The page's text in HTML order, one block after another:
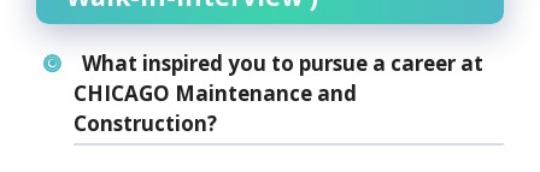
What inspired you to pursue a career at
CHICAGO Maintenance and
Construction?